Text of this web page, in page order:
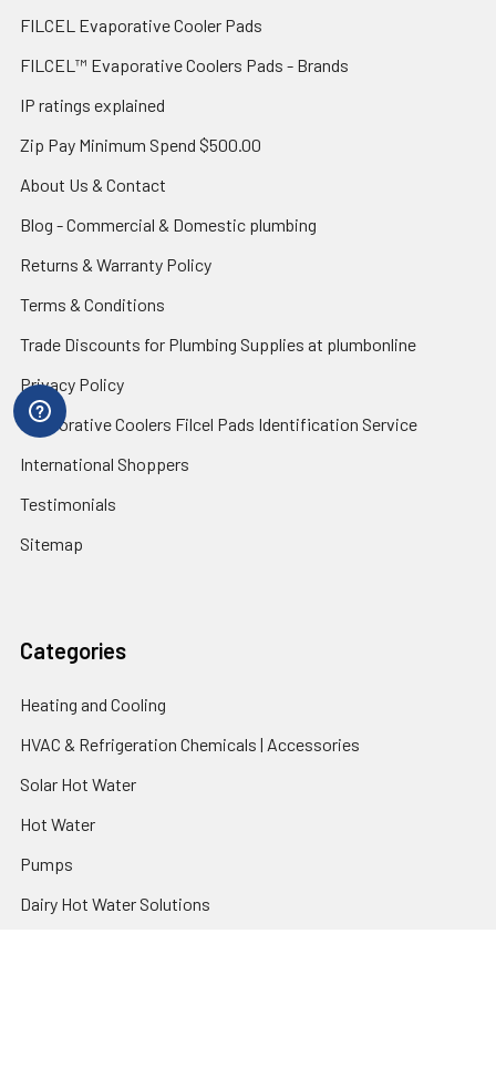
FILCEL Evaporative Cooler Pads
FILCEL™ Evaporative Coolers Pads - Brands
IP ratings explained
Zip Pay Minimum Spend $500.00
About Us & Contact
Blog - Commercial & Domestic plumbing
Returns & Warranty Policy
Terms & Conditions
Trade Discounts for Plumbing Supplies at plumbonline
Privacy Policy
Evaporative Coolers Filcel Pads Identification Service
International Shoppers
Testimonials
Sitemap
Categories
Heating and Cooling
HVAC & Refrigeration Chemicals | Accessories
Solar Hot Water
Hot Water
Pumps
Dairy Hot Water Solutions